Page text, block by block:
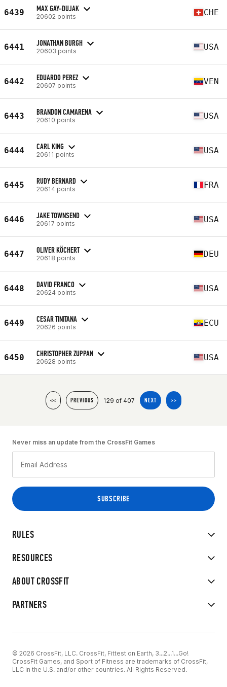
6439 MAX GAY-DUJAK
20602 points CHE
6441 JONATHAN BURGH
20603 points USA
6442 EDUARDO PEREZ
20607 points VEN
6443 BRANDON CAMARENA
20610 points USA
6444 CARL KING
20611 points USA
6445 RUDY BERNARD
20614 points FRA
6446 JAKE TOWNSEND
20617 points USA
6447 OLIVER KÖCHERT
20618 points DEU
6448 DAVID FRANCO
20624 points USA
6449 CESAR TINITANA
20626 points ECU
6450 CHRISTOPHER ZUPPAN
20628 points USA
<< PREVIOUS 129 of 407 NEXT >>
RULES
RESOURCES
ABOUT CROSSFIT
PARTNERS
Never miss an update from the CrossFit Games
© 2026 CrossFit, LLC. CrossFit, Fittest on Earth, 3...2...1...Go!
CrossFit Games, and Sport of Fitness are trademarks of CrossFit,
LLC in the U.S. and/or other countries. All Rights Reserved.